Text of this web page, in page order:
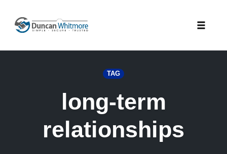
content
TAG
long-term
relationships